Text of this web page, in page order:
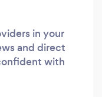
in your
and direct
with